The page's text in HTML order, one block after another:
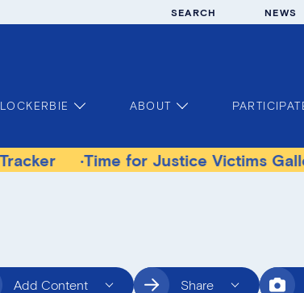
SEARCH NEWS
LOCKERBIE ABOUT
Time for Justice Victims Gallery
Add Content Share